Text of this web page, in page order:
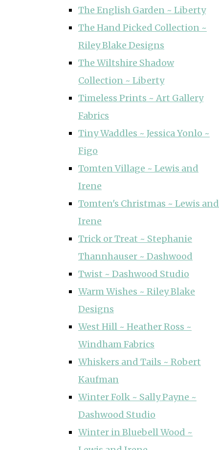
The English Garden ~ Liberty
The Hand Picked Collection ~
Riley Blake Designs
The Wiltshire Shadow
Collection ~ Liberty
Timeless Prints ~ Art Gallery
Fabrics
Tiny Waddles ~ Jessica Yonlo ~
Figo
Tomten Village ~ Lewis and
Irene
Tomten's Christmas ~ Lewis and
Irene
Trick or Treat ~ Stephanie
Thannhauser ~ Dashwood
Twist ~ Dashwood Studio
Warm Wishes ~ Riley Blake
Designs
West Hill ~ Heather Ross ~
Windham Fabrics
Whiskers and Tails ~ Robert
Kaufman
Winter Folk ~ Sally Payne ~
Dashwood Studio
Winter in Bluebell Wood ~